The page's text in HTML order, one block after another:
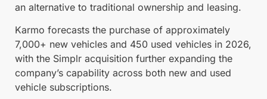
an alternative to traditional ownership and leasing.
Karmo forecasts the purchase of approximately
7,000+ new vehicles and 450 used vehicles in 2026,
with the Simplr acquisition further expanding the
company’s capability across both new and used
vehicle subscriptions.